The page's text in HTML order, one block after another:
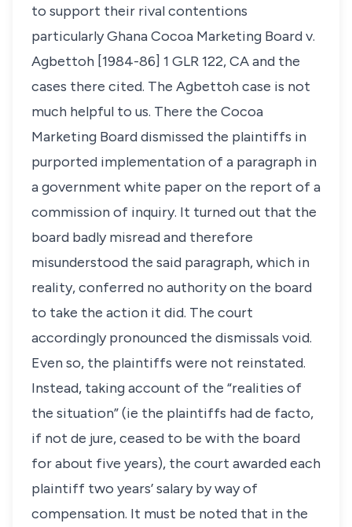
to support their rival contentions
particularlyGhana Cocoa Marketing Board v.
Agbettoh [1984-86] 1 GLR 122, CA and the
cases there cited. The Agbettohcase is not
much helpful to us. There the Cocoa
Marketing Board dismissed the plaintiffs in
purported implementation of a paragraph in
a government white paper on the report of a
commission of inquiry. It turned out that the
board badly misread and therefore
misunderstood the said paragraph, which in
reality, conferred no authority on the board
to take the action it did. The court
accordingly pronounced the dismissals void.
Even so, the plaintiffs were not reinstated.
Instead, taking account of the “realities of
the situation” (ie the plaintiffs had de facto,
if not de jure, ceased to be with the board
for about five years), the court awarded each
plaintiff two years’ salary by way of
compensation. It must be noted that in the